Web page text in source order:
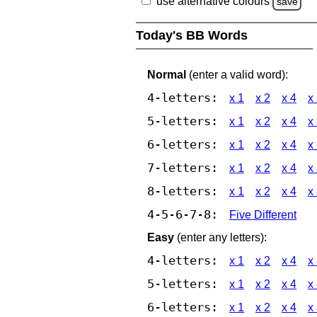
Today's BB Words
Normal (enter a valid word):
4-letters: x 1 x 2 x 4 x
5-letters: x 1 x 2 x 4 x
6-letters: x 1 x 2 x 4 x
7-letters: x 1 x 2 x 4 x
8-letters: x 1 x 2 x 4 x
4-5-6-7-8:
Five Different
Easy (enter any letters):
4-letters: x 1 x 2 x 4 x
5-letters: x 1 x 2 x 4 x
6-letters: x 1 x 2 x 4 x